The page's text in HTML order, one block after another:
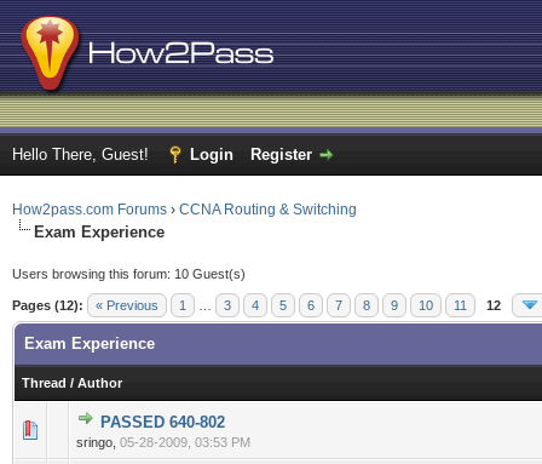
Hello There, Guest! Login Register
How2pass.com Forums › CCNA Routing & Switching
Exam Experience
Users browsing this forum: 10 Guest(s)
Pages (12): « Previous 1 3 4 5 6 7 8 9 10 11 12
Exam Experience
Thread / Author
PASSED 640-802
sringo, 05-28-2009, 03:53 PM
0 Vote(s) - 0 out of 5 in Average